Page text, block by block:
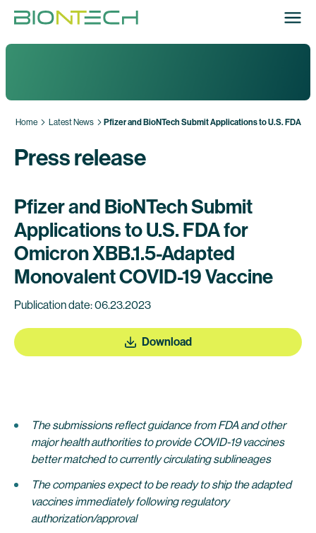
Home Latest News Pfizer and BioNTech Submit Applications to U.S. FDA
Press release
Pfizer and BioNTech Submit
Applications to U.S. FDA for
Omicron XBB.1.5-Adapted
Monovalent COVID-19 Vaccine
Publication date: 06.23.2023
Download
The submissions reflect guidance from FDA and other
major health authorities to provide COVID-19 vaccines
better matched to currently circulating sublineages
The companies expect to be ready to ship the adapted
vaccines immediately following regulatory
authorization/approval